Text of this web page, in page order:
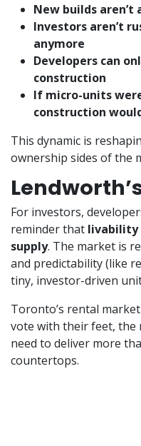
New builds
Investors aren’t
anymore
Developers can
construction
If micro-units
construction
This dynamic is
ownership sides of the
For investors,
reminder that livability
supply. The market is
and predictability (like
tiny, investor-driven
Toronto’s rental
vote with their feet, the
need to deliver more
countertops.